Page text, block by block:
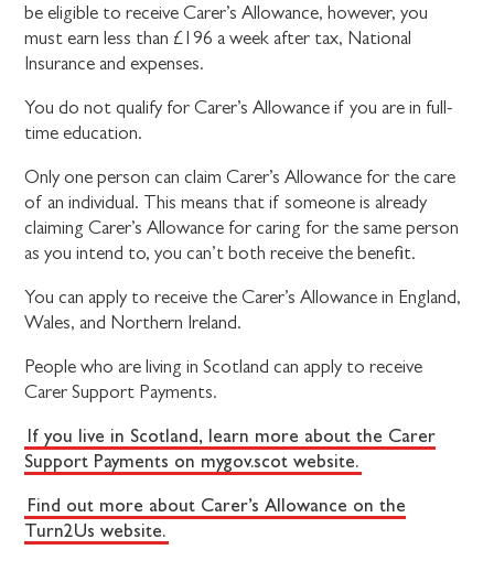
be eligible to receive Carer’s Allowance, however, you
must earn less than £196 a week after tax, National
Insurance and expenses.
You do not qualify for Carer’s Allowance if you are in full-
time education.
Only one person can claim Carer’s Allowance for the care
of an individual. This means that if someone is already
claiming Carer’s Allowance for caring for the same person
as you intend to, you can’t both receive the benefit.
You can apply to receive the Carer’s Allowance in England,
Wales, and Northern Ireland.
People who are living in Scotland can apply to receive
Carer Support Payments.
If you live in Scotland, learn more about the Carer
Support Payments on mygov.scot website.
Find out more about Carer’s Allowance on the
Turn2Us website.